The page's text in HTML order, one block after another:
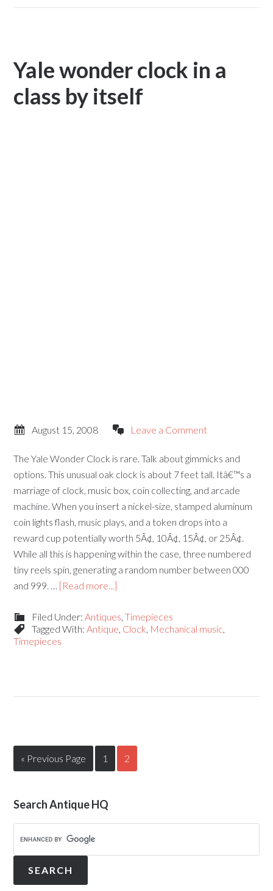
Yale wonder clock in a
class by itself
August 15, 2008 Leave a Comment
The Yale Wonder Clock is rare. Talk about gimmicks and
options. This unusual oak clock is about 7 feet tall. Itâ€™s a
marriage of clock, music box, coin collecting, and arcade
machine. When you insert a nickel-size, stamped aluminum
coin lights flash, music plays, and a token drops into a
reward cup potentially worth 5Â¢, 10Â¢, 15Â¢, or 25Â¢.
While all this is happening within the case, three numbered
tiny reels spin, generating a random number between 000
and 999. … [Read more...]
Filed Under:Antiques,Timepieces
Tagged With:Antique, Clock, Mechanical music,
Timepieces
« Previous Page 1 2
Search Antique HQ